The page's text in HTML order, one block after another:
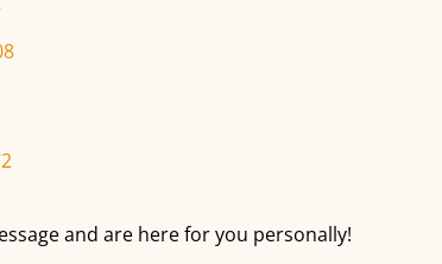
and are here for you personally!